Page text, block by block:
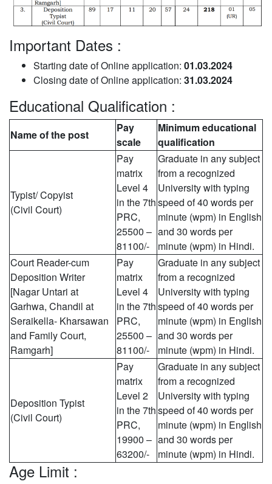
Important Dates :
Starting date of Online application: 01.03.2024
Closing date of Online application: 31.03.2024
Educational Qualification :
Name of the post
Pay
scale
Minimum educational
qualification
Typist/ Copyist
(Civil Court)
Pay
matrix
Level 4
in the 7th
PRC,
25500 –
81100/-
Graduate in any subject
from a recognized
University with typing
speed of 40 words per
minute (wpm) in English
and 30 words per
minute (wpm) in Hindi.
Court Reader-cum
Deposition Writer
[Nagar Untari at
Garhwa, Chandil at
Seraikella- Kharsawan
and Family Court,
Ramgarh]
Pay
matrix
Level 4
in the 7th
PRC,
25500 –
81100/-
Graduate in any subject
from a recognized
University with typing
speed of 40 words per
minute (wpm) in English
and 30 words per
minute (wpm) in Hindi.
Deposition Typist
(Civil Court)
Pay
matrix
Level 2
in the 7th
PRC,
19900 –
63200/-
Graduate in any subject
from a recognized
University with typing
speed of 40 words per
minute (wpm) in English
and 30 words per
minute (wpm) in Hindi.
Age Limit :